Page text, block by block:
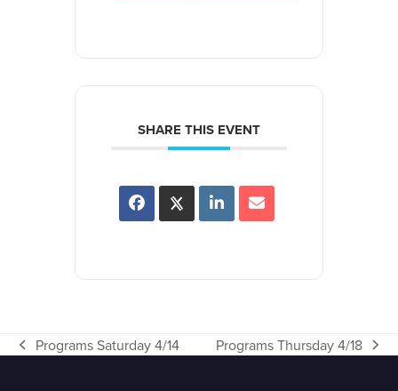
SHARE THIS EVENT
previous
Programs Saturday 4/14
next
Programs Thursday 4/18